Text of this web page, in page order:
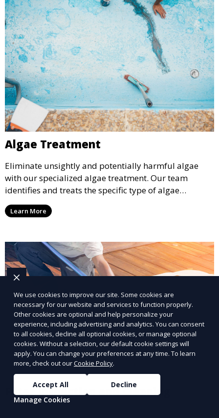
Algae Treatment
Eliminate unsightly and potentially harmful algae
with our specialized algae treatment. Our team
identifies and treats the specific type of algae
affecting your pool, using industry-leading algaecides
and techniques to restore a clear, safe swimming
Learn More
Filter Inspection and Cleaning
We use cookies to improve our site. Some cookies are
necessary for our website and services to function properly.
Other cookies are optional and help personalize your
experience, including advertising and analytics. You can consent
to all cookies, decline all optional cookies, or manage optional
cookies. Without a selection, our default cookie settings will
apply. You can change your preferences at any time. To learn
more, check out ourCookie Policy.
Accept All
Decline
Manage Cookies